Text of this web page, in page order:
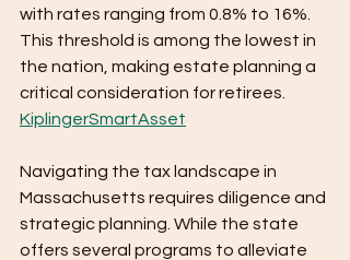
with rates ranging from 0.8% to 16%.
This threshold is among the lowest in
the nation, making estate planning a
critical consideration for retirees. ​
KiplingerSmartAsset
Navigating the tax landscape in
Massachusetts requires diligence and
strategic planning. While the state
offers several programs to alleviate